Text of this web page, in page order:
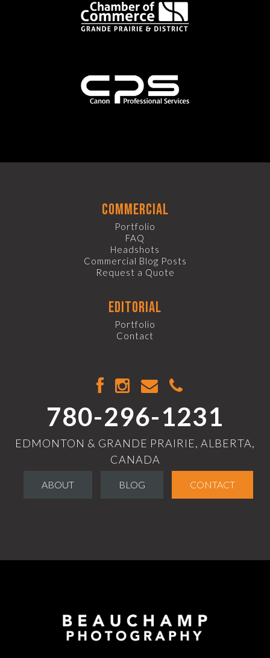
commercial
Portfolio
FAQ
Headshots
Commercial Blog Posts
Request a Quote
editorial
Portfolio
Contact
780-296-1231
EDMONTON & GRANDE PRAIRIE, ALBERTA,
CANADA
ABOUT BLOG CONTACT